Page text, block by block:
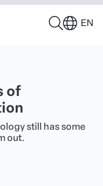
EN
of
still has some
out.